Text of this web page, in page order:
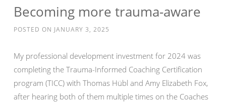
Becoming more trauma-aware
POSTED ON JANUARY 3, 2025
My professional development investment for 2024 was
completing the Trauma-Informed Coaching Certification
program (TICC) with Thomas Hübl and Amy Elizabeth Fox,
after hearing both of them multiple times on the Coaches